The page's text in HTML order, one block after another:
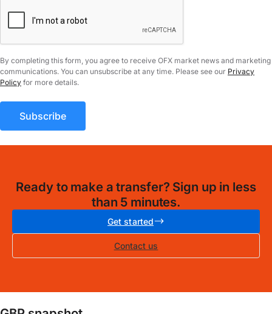
CAPTCHA
By completing this form, you agree to receive OFX market news and marketing
communications. You can unsubscribe at any time. Please see our Privacy
Policy for more details.
Ready to make a transfer? Sign up in less
than 5 minutes.
Get started
Contact us